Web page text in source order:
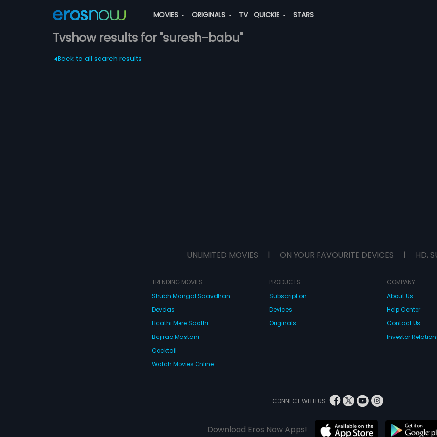
MOVIES ORIGINALS TV QUICKIE STARS
Tvshow results for "suresh-babu"
Back to all search results
UNLIMITED MOVIES | ON YOUR FAVOURITE DEVICES | HD,
TRENDING MOVIES
Shubh Mangal Saavdhan
Devdas
Haathi Mere Saathi
Bajirao Mastani
Cocktail
Watch Movies Online
PRODUCTS
Subscription
Devices
Originals
COMPANY
About Us
Help Center
Contact Us
Investor
CONNECT WITH US
Download Eros Now Apps!